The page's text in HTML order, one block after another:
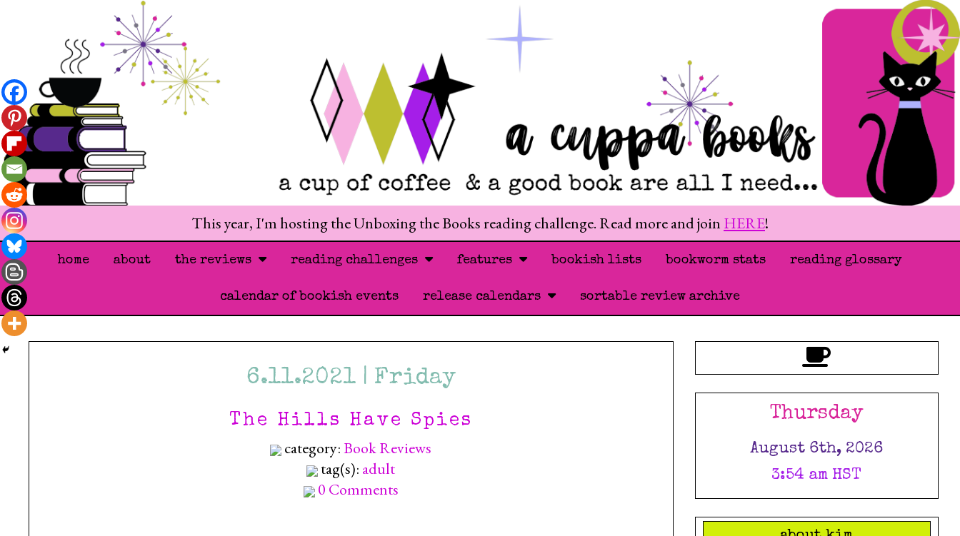
This year, I'm hosting the Unboxing the Books reading challenge. Read more and join HERE!
home about the reviews reading challenges features bookish lists bookworm stats reading glossary
calendar of bookish events release calendars sortable review archive
6.11.2021 | Friday
The Hills Have Spies
category:Book Reviews
tag(s): adult
0 Comments
Thursday
August 6th, 2026
3:54 am HST